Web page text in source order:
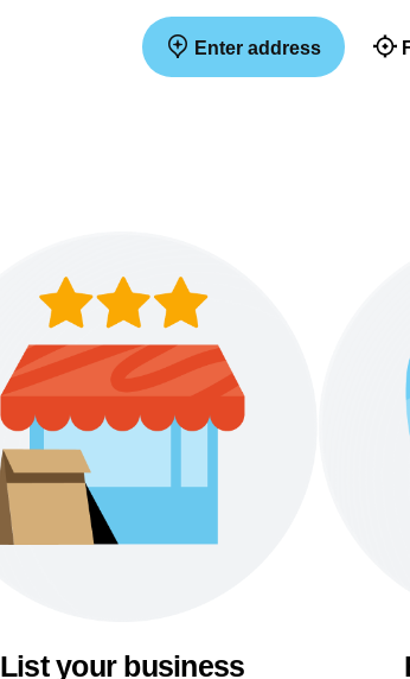
Enter address
List your business